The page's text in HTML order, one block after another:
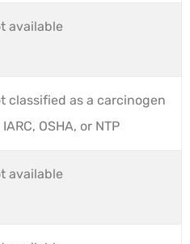
available
classified as a carcinogen
OSHA, or NTP
available